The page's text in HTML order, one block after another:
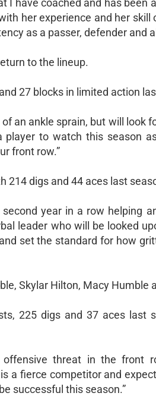
I have coached and has been
her experience and her skill
as a passer, defender and
to the lineup.
27 blocks in limited action
an ankle sprain, but will look
to watch this season
front row.”
214 digs and 44 aces last
year in a row helping
leader who will be looked
set the standard for how
Skylar Hilton, Macy Humble
225 digs and 37 aces last
offensive threat in the front
a fierce competitor and
successful this season.”